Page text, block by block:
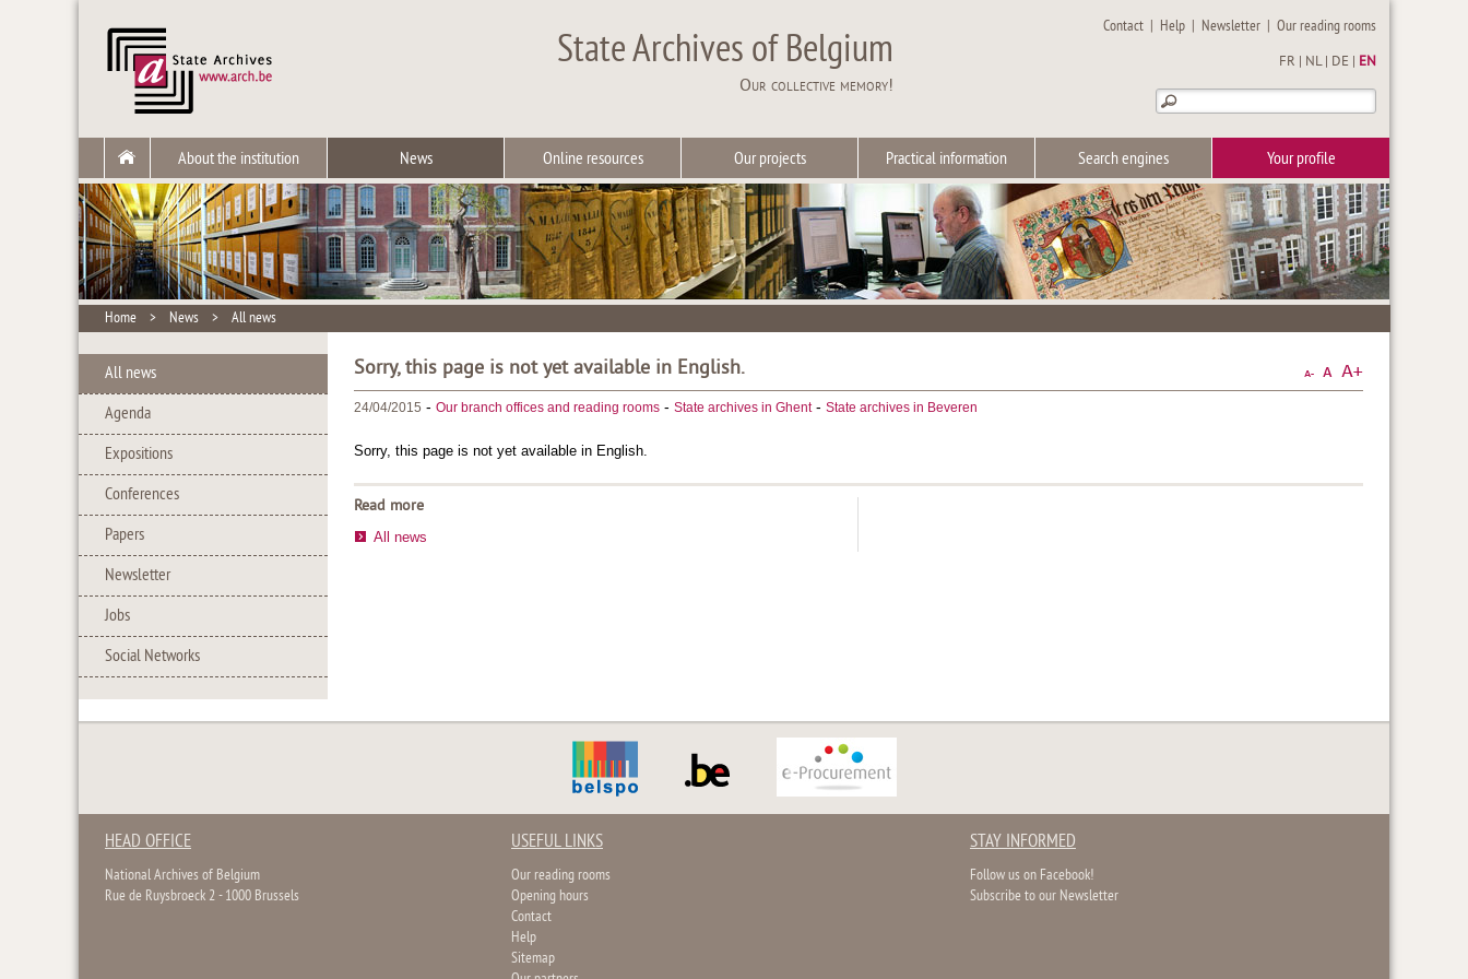
State Archives of Belgium
Our collective memory!
Contact | Help | Newsletter |Our reading rooms
FR NL| DE EN
About the institution News Online resources Our projects Practical information Search engines Your profile
Home > News > All news
All news
Agenda
Expositions
Conferences
Papers
Newsletter
Jobs
Social Networks
Sorry, this page is not yet available in English.
24/04/2015 - Our branch offices and reading rooms - State archives in Ghent- State archives in Beveren
Sorry, this page is not yet available in English.
Read more
All news
HEAD OFFICE
National Archives of Belgium
Rue de Ruysbroeck 2 - 1000 Brussels
USEFUL LINKS
Our reading rooms
Opening hours
Contact
Help
Sitemap
STAY INFORMED
Follow us on Facebook!
Subscribe to our Newsletter